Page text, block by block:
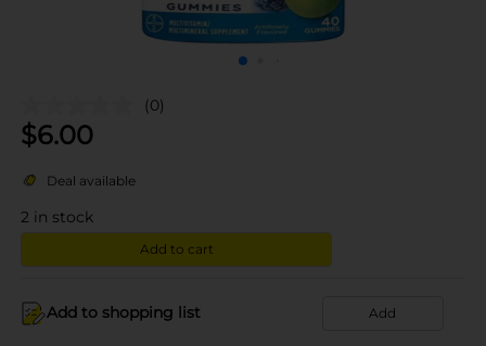
(0)
$6.00
Deal available
2 in stock
Add to cart
Add to shopping list Add